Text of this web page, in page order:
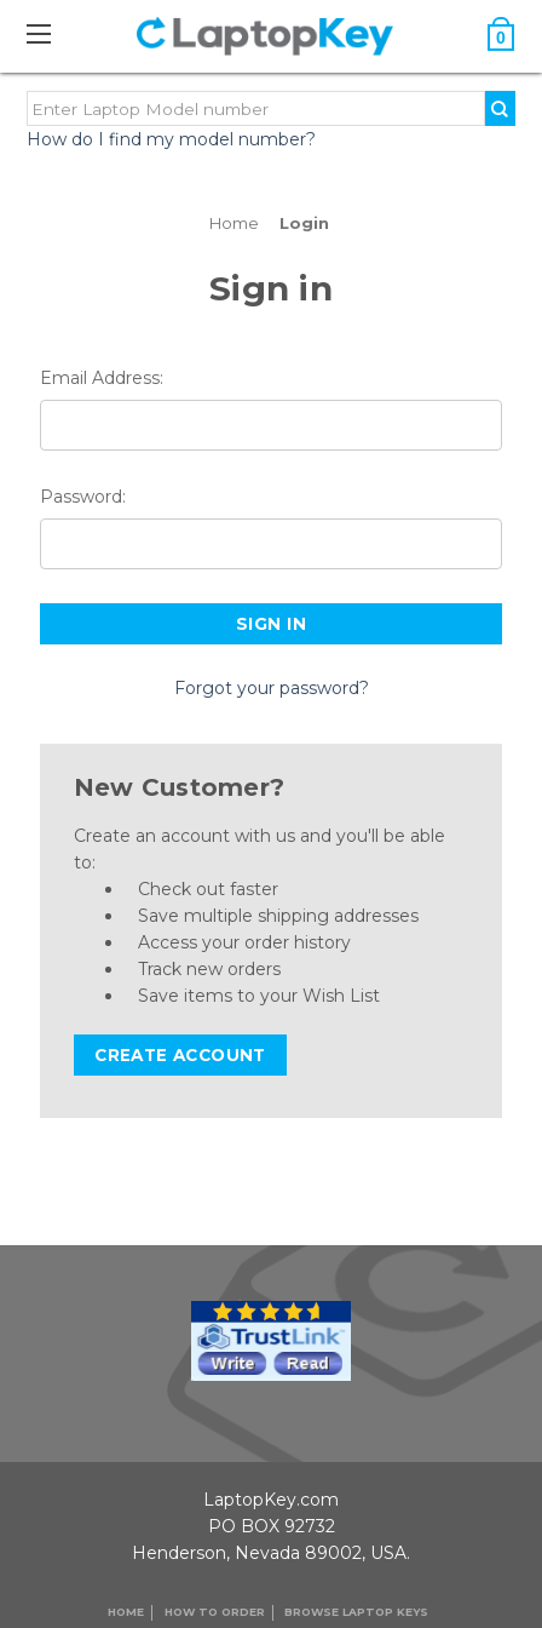
0
How do I find my model number?
Home Login
Sign in
Email Address:
Password:
Forgot your password?
New Customer?
Create an account with us and you'll be able
to:
Check out faster
Save multiple shipping addresses
Access your order history
Track new orders
Save items to your Wish List
CREATE ACCOUNT
HOME HOW TO ORDER BROWSE LAPTOP KEYS
LaptopKey.com
PO BOX 92732
Henderson, Nevada 89002, USA.